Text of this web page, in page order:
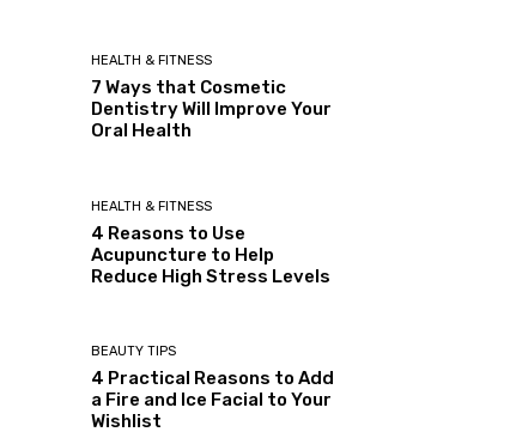
HEALTH & FITNESS
7 Ways that Cosmetic
Dentistry Will Improve Your
Oral Health
HEALTH & FITNESS
4 Reasons to Use
Acupuncture to Help
Reduce High Stress Levels
BEAUTY TIPS
4 Practical Reasons to Add
a Fire and Ice Facial to Your
Wishlist